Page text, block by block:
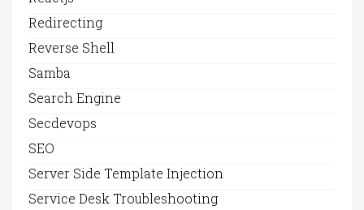
Redirecting
Reverse Shell
Samba
Search Engine
Secdevops
SEO
Server Side Template Injection
Service Desk Troubleshooting